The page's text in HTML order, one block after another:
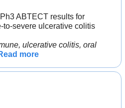
ABTECT results for
to-severe ulcerative colitis
ulcerative colitis, oral
more